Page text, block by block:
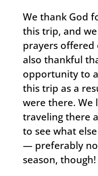
We thank God
this trip, and
prayers offered
also thankful
opportunity to
this trip as a
were there.
traveling there
to see what
— preferably
season, though!